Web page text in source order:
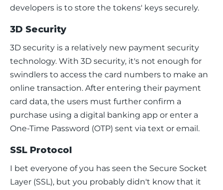
developers is to store the tokens' keys securely.
3D Security
3D security is a relatively new payment security
technology. With 3D security, it's not enough for
swindlers to access the card numbers to make an
online transaction. After entering their payment
card data, the users must further confirm a
purchase using a digital banking app or enter a
One-Time Password (OTP) sent via text or email.
SSL Protocol
I bet everyone of you has seen the Secure Socket
Layer (SSL), but you probably didn't know that it